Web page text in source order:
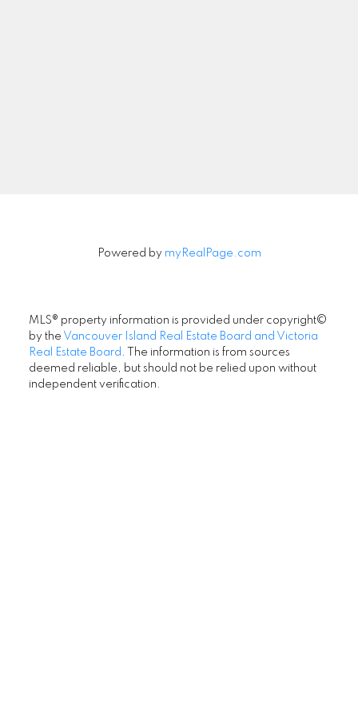
September 2025 VREB, Victoria Market
Report
Powered by myRealPage.com
MLS® property information is provided under copyright©
by the Vancouver Island Real Estate Board and Victoria
Real Estate Board . The information is from sources
deemed reliable, but should not be relied upon without
independent verification.